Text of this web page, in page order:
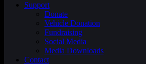
Support
Donate
Vehicle Donation
Fundraising
Social Media
Media Downloads
Contact